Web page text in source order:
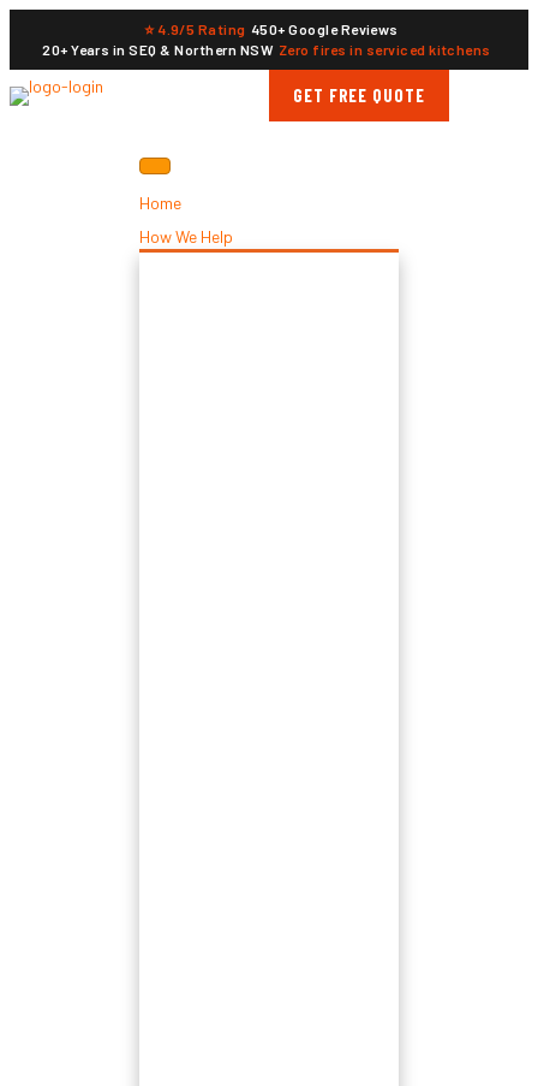
⭐ 4.9/5 Rating 450+ Google Reviews
20+ Years in SEQ & Northern NSW Zero fires in serviced kitchens
GET FREE QUOTE
Home
How We Help